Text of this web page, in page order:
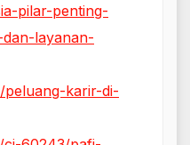
pilar-penting-
layanan-
karir-di-